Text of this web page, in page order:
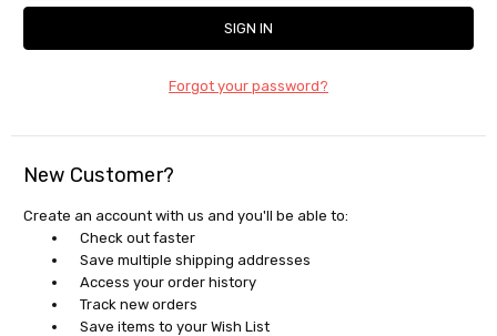
Forgot your password?
New Customer?
Create an account with us and you'll be able to:
Check out faster
Save multiple shipping addresses
Access your order history
Track new orders
Save items to your Wish List